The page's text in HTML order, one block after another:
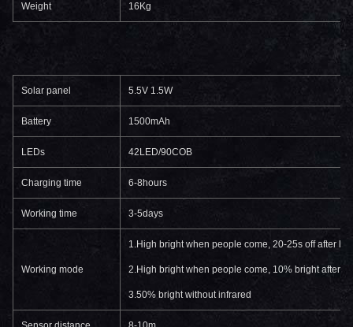
Weight 16Kg
Solar panel 5.5V 1.5W
Battery 1500mAh
LEDs 42LED/90COB
Charging time 6-8hours
Working time 3-5days
Working mode
1.High bright when people come, 20-25s off after
2.High bright when people come, 10% bright after
3.50% bright without infrared